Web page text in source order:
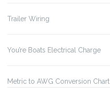
Trailer Wiring
You’re Boats Electrical Charge
Metric to AWG Conversion Chart